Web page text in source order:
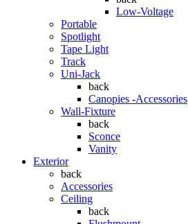
Low-Voltage
Portable
Spotlight
Tape Light
Track
Uni-Jack
back
Canopies -Accessories
Wall-Fixture
back
Sconce
Vanity
Exterior
back
Accessories
Ceiling
back